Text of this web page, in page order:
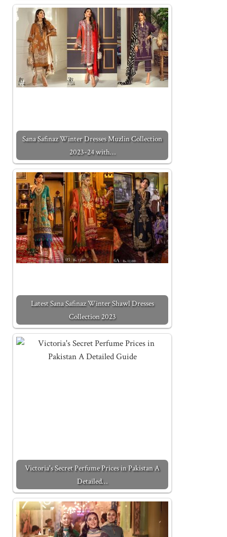
Sana Safinaz Winter Dresses Muzlin Collection
2023-24 with…
Latest Sana Safinaz Winter Shawl Dresses
Collection 2023
Victoria's Secret Perfume Prices in Pakistan A
Detailed…